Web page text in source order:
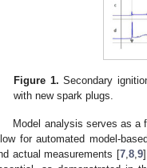
Figure 1. Secondary
with new spark plugs.
Model analysis serves as a
for automated model-
actual measurements [7 ,8 ,9